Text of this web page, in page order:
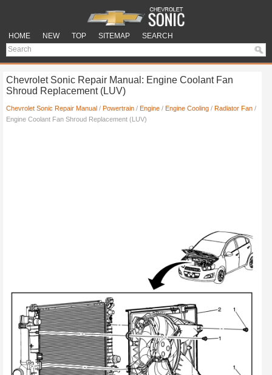
HOME NEW TOP SITEMAP SEARCH
Chevrolet Sonic Repair Manual: Engine Coolant Fan
Shroud Replacement (LUV)
Chevrolet Sonic Repair Manual / Powertrain / Engine / Engine Cooling / Radiator Fan /
Engine Coolant Fan Shroud Replacement (LUV)